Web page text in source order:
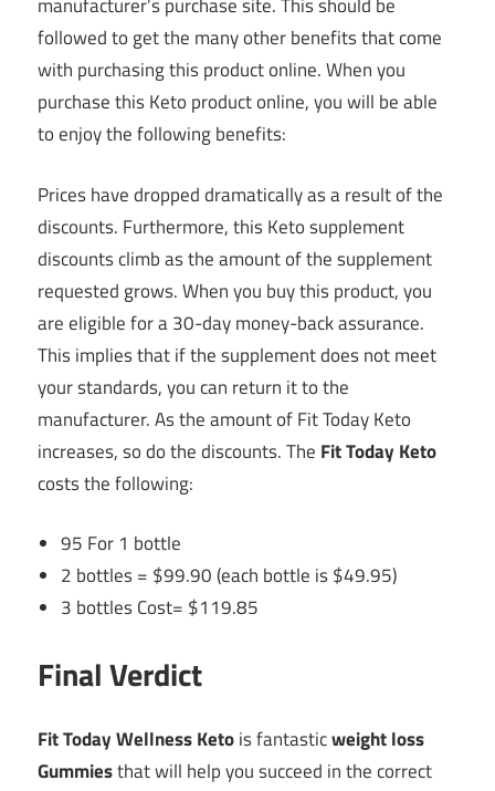
followed to get the many other benefits that come
with purchasing this product online. When you
purchase this Keto product online, you will be able
to enjoy the following benefits:
Prices have dropped dramatically as a result of the
discounts. Furthermore, this Keto supplement
discounts climb as the amount of the supplement
requested grows. When you buy this product, you
are eligible for a 30-day money-back assurance.
This implies that if the supplement does not meet
your standards, you can return it to the
manufacturer. As the amount of Fit Today Keto
increases, so do the discounts. The Fit Today Keto
costs the following:
95 For 1 bottle
2 bottles = $99.90 (each bottle is $49.95)
3 bottles Cost= $119.85
Final Verdict
Fit Today Wellness Ketois fantasticweight loss
Gummiesthat will help you succeed in the correct